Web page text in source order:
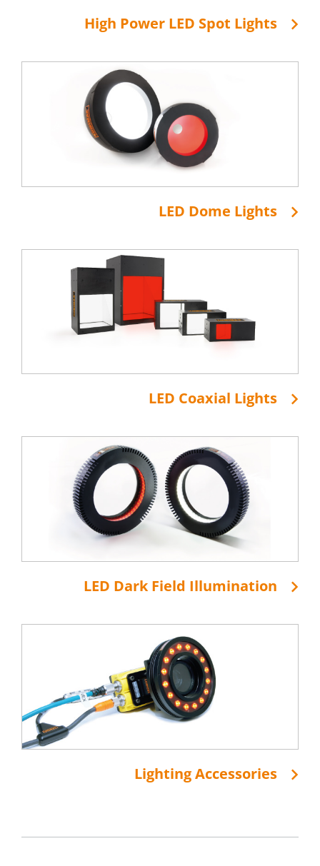
High Power LED Spot Lights
LED Dome Lights
LED Coaxial Lights
LED Dark Field Illumination
Lighting Accessories